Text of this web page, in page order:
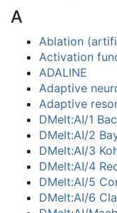
A
Ablation
Activation
ADALINE
Adaptive
Adaptive
DMelt:AI/1
DMelt:AI/2
DMelt:AI/3
DMelt:AI/4
DMelt:AI/5
DMelt:AI/6